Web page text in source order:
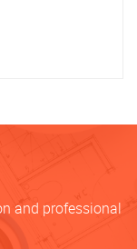
and professional